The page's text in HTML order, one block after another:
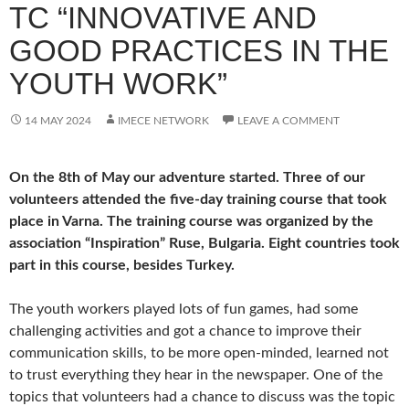
TC “INNOVATIVE AND
GOOD PRACTICES IN THE
YOUTH WORK”
14 MAY 2024 IMECE NETWORK LEAVE A COMMENT
On the 8th of May our adventure started. Three of our
volunteers attended the five-day training course that took
place in Varna. The training course was organized by the
association “Inspiration” Ruse, Bulgaria. Eight countries took
part in this course, besides Turkey.
The youth workers played lots of fun games, had some
challenging activities and got a chance to improve their
communication skills, to be more open-minded, learned not
to trust everything they hear in the newspaper. One of the
topics that volunteers had a chance to discuss was the topic